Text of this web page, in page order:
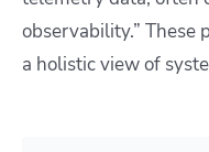
observability.” These
a holistic view of